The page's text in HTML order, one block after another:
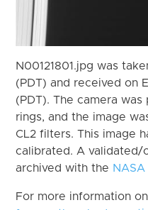
N00121801.jpg was
(PDT) and received on
(PDT). The camera
rings, and the image
CL2 filters. This image
calibrated. A validated/
archived with the
For more information